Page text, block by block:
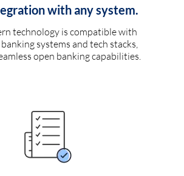
with any system.
technology is compatible with
systems and tech stacks,
open banking capabilities.